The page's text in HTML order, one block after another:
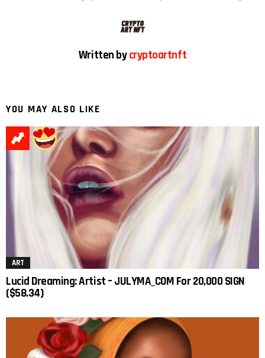
Written bycryptoartnft
YOU MAY ALSO LIKE
ART
Lucid Dreaming: Artist – JULYMA_COM For 20,000 SIGN
($58.34)